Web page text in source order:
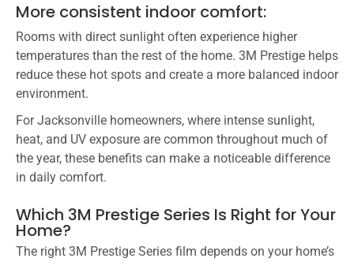
More consistent indoor comfort:
Rooms with direct sunlight often experience higher
temperatures than the rest of the home. 3M Prestige helps
reduce these hot spots and create a more balanced indoor
environment.
For Jacksonville homeowners, where intense sunlight,
heat, and UV exposure are common throughout much of
the year, these benefits can make a noticeable difference
in daily comfort.
Which 3M Prestige Series Is Right for Your
Home?
The right 3M Prestige Series film depends on your home’s